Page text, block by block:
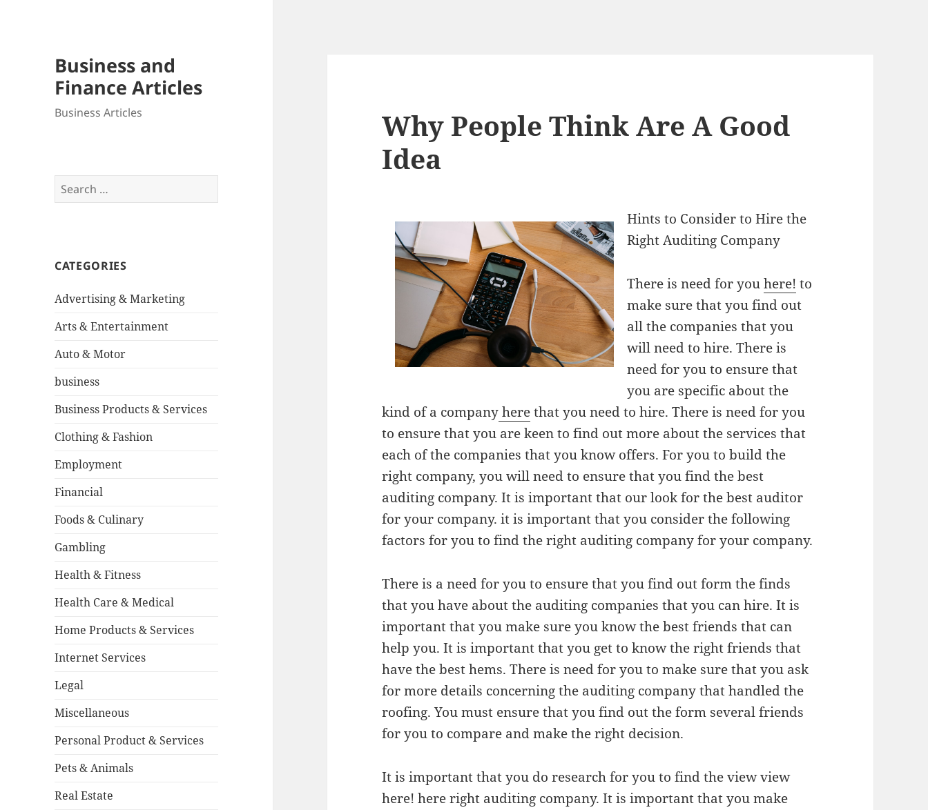
Business and
Finance Articles
Business Articles
Search
for:
CATEGORIES
Advertising & Marketing
Arts & Entertainment
Auto & Motor
business
Business Products & Services
Clothing & Fashion
Employment
Financial
Foods & Culinary
Gambling
Health & Fitness
Health Care & Medical
Home Products & Services
Internet Services
Legal
Miscellaneous
Personal Product & Services
Pets & Animals
Real Estate
Why People Think Are A Good
Idea
Hints to Consider to Hire the
Right Auditing Company
There is need for youhere! to
make sure that you find out
all the companies that you
will need to hire. There is
need for you to ensure that
you are specific about the
kind of a companyherethat you need to hire. There is need for you
to ensure that you are keen to find out more about the services that
each of the companies that you know offers. For you to build the
right company, you will need to ensure that you find the best
auditing company. It is important that our look for the best auditor
for your company. it is important that you consider the following
factors for you to find the right auditing company for your company.
There is a need for you to ensure that you find out form the finds
that you have about the auditing companies that you can hire. It is
important that you make sure you know the best friends that can
help you. It is important that you get to know the right friends that
have the best hems. There is need for you to make sure that you ask
for more details concerning the auditing company that handled the
roofing. You must ensure that you find out the form several friends
for you to compare and make the right decision.
It is important that you do research for you to find the view view
here! here right auditing company. It is important that you make